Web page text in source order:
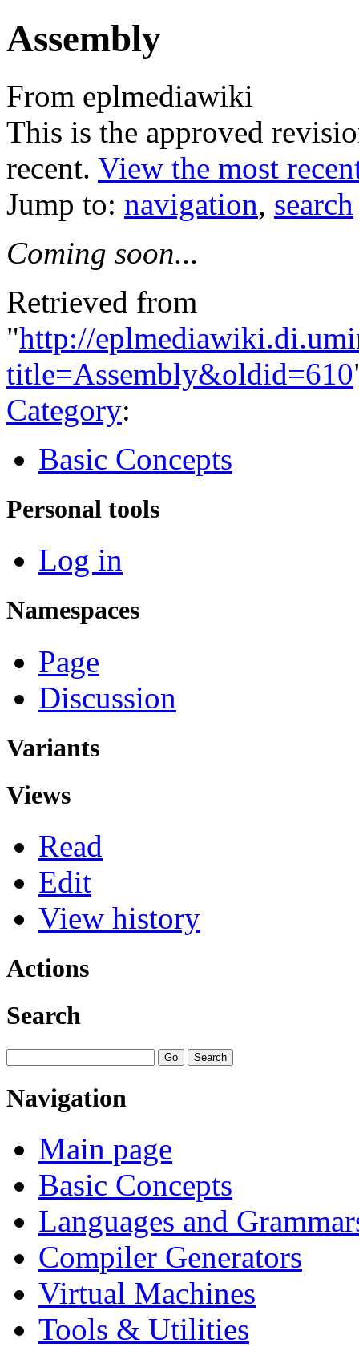
Assembly
From eplmediawiki
This is the approved
recent. View the most
Jump to: navigation, search
Coming soon...
Retrieved from
"http://
title=Assembly&oldid=610
Category:
Basic Concepts
Personal tools
Log in
Namespaces
Page
Discussion
Variants
Views
Read
Edit
View history
Actions
Search
Navigation
Main page
Basic Concepts
Languages and
Compiler Generators
Virtual Machines
Tools & Utilities